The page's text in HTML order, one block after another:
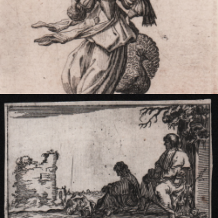
Superbia
Jacques CALLOT